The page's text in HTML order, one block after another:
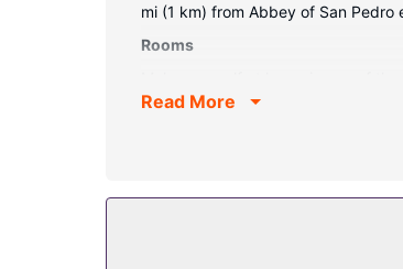
mi (1 km) from Abbey of San Pedro
Rooms
cable programming is available for
Enjoy a meal at Abba Mia, or stay
Read More